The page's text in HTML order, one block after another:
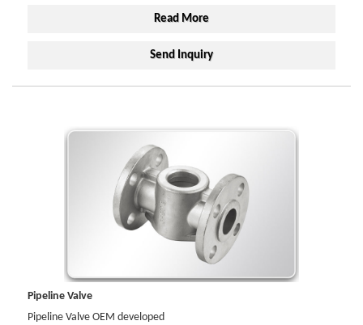
Read More
Send Inquiry
Pipeline Valve
Pipeline Valve OEM developed